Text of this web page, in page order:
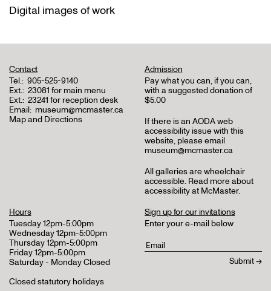
Digital images of work
Contact
Tel.: 905-525-9140
Ext.: 23081 for main menu
Ext.: 23241 for reception desk
Email: museum@mcmaster.ca
Map and Directions
Admission
Pay what you can, if you can,
with a suggested donation of
$5.00
If there is an AODA web
accessibility issue with this
website, please email
museum@mcmaster.ca
All galleries are wheelchair
accessible. Read more about
accessibility at McMaster.
Hours
Tuesday 12pm-5:00pm
Wednesday 12pm-5:00pm
Thursday 12pm-5:00pm
Friday 12pm-5:00pm
Saturday - Monday Closed
Closed statutory holidays
Sign up for our invitations
Enter your e-mail below